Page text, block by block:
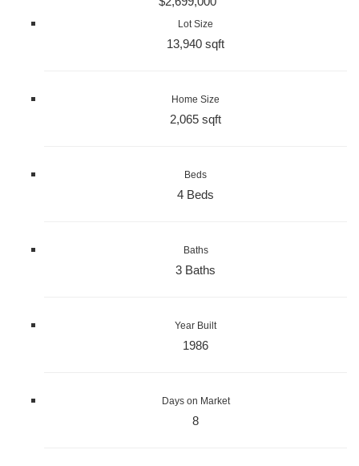
Lot Size
13,940 sqft
Home Size
2,065 sqft
Beds
4 Beds
Baths
3 Baths
Year Built
1986
Days on Market
8